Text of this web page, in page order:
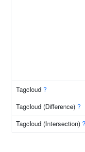
Tagcloud ?
Tagcloud (Difference) ?
Tagcloud (Intersection) ?